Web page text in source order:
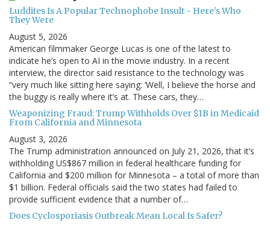
Luddites Is A Popular Technophobe Insult - Here's Who
They Were
August 5, 2026
American filmmaker George Lucas is one of the latest to
indicate he’s open to AI in the movie industry. In a recent
interview, the director said resistance to the technology was
“very much like sitting here saying: ‘Well, I believe the horse and
the buggy is really where it’s at. These cars, they…
Weaponizing Fraud: Trump Withholds Over $1B in Medicaid
From California and Minnesota
August 3, 2026
The Trump administration announced on July 21, 2026, that it’s
withholding US$867 million in federal healthcare funding for
California and $200 million for Minnesota – a total of more than
$1 billion. Federal officials said the two states had failed to
provide sufficient evidence that a number of…
Does Cyclosporiasis Outbreak Mean Local Is Safer?